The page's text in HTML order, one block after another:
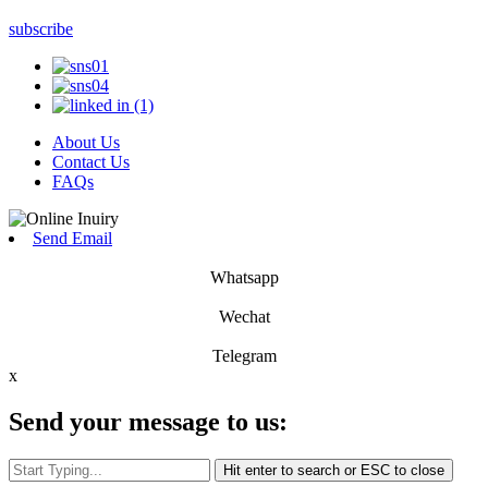
subscribe
About Us
Contact Us
FAQs
Send Email
Whatsapp
Wechat
Telegram
x
Send your message to us:
Hit enter to search or ESC to close